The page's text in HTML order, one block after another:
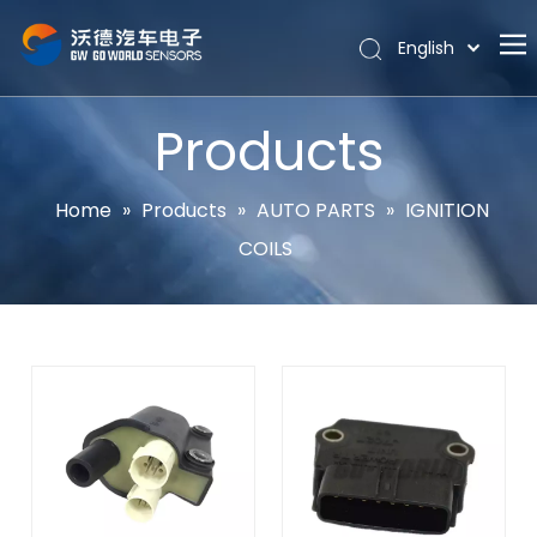
English
Français
Products
Home » Products » AUTO PARTS » IGNITION
COILS